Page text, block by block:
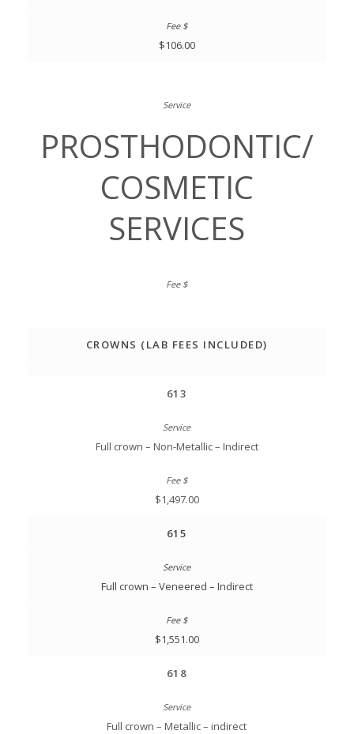
$106.00
PROSTHODONTIC/
COSMETIC
SERVICES
CROWNS (LAB FEES INCLUDED)
613
Full crown – Non-Metallic – Indirect
$1,497.00
615
Full crown – Veneered – Indirect
$1,551.00
618
Full crown – Metallic – indirect